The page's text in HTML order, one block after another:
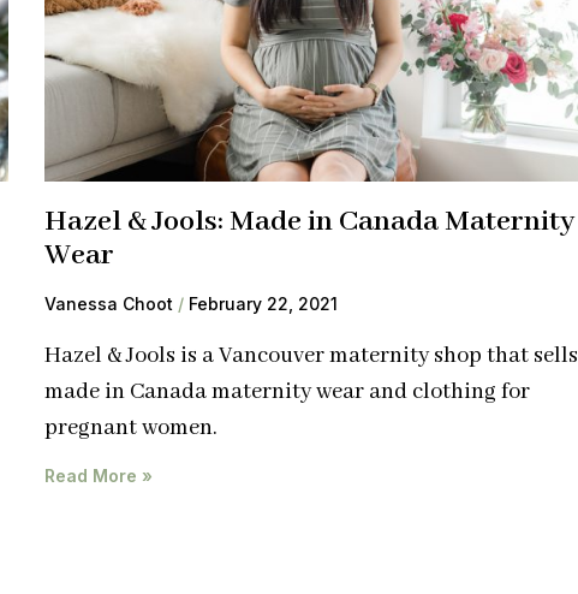
Hazel & Jools: Made in Canada Maternity
Wear
Vanessa Choot February 22, 2021
Hazel & Jools is a Vancouver maternity shop that sells
made in Canada maternity wear and clothing for
pregnant women.
Read More »